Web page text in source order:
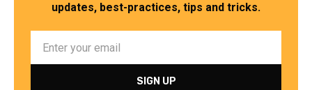
updates, best-practices, tips and tricks.